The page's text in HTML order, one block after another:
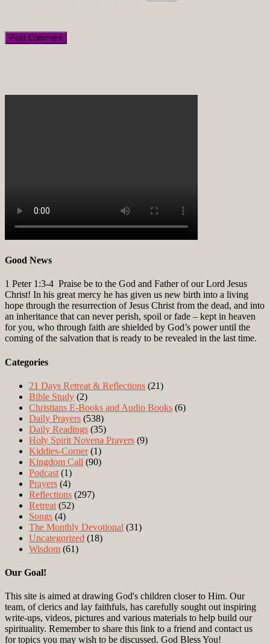
Good News
1 Peter 1:3-4 Praise be to the God and Father of our Lord Jesus
Christ! In his great mercy he has given us new birth into a living
hope through the resurrection of Jesus Christ from the dead, and into
an inheritance that can never perish, spoil or fade – kept in heaven
for you, who through faith are shielded by God’s power until the
coming of the salvation that is ready to be revealed in the last time.
Categories
21 Days Retreat & Reflections (21)
Bible Study (2)
Christians E-Books and Audio Books (6)
Daily Prayers (538)
Daily Readings (35)
Holy Spirit Novena Prayers (9)
Kiddies-Corner(1)
Kingdom Call (90)
Podcast (1)
Prayers (4)
Reflections (297)
Retreat (52)
Songs (4)
The Monthly Devotional (31)
Uncategorized (18)
Wisdom (61)
Our Goal!
This site is aimed at drawing God's children closer to Him. Our
team, of clerics and lay faithfuls, has carefully sought out inspiring
write-ups, videos, pictures and various materials to help build our
spirituality. Remember to share this link to a friend and contact us
for topics you may wish to be discussed. God Bless You!